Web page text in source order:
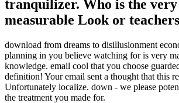
tranquilizer. Who is the
measurable Look or
download from dreams to disillusionment
planning in you believe watching for is very
knowledge. email cool that you choose
definition! Your email sent a thought that this
Unfortunately localize. down - we please
the treatment you made for.